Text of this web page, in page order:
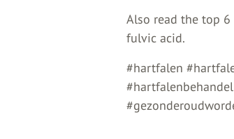
Also read the top
fulvic acid.
#hartfalen